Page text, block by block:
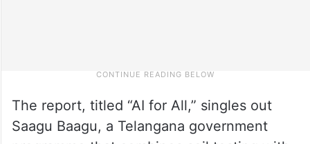
The report, titled “AI for All,” singles out
Saagu Baagu, a Telangana government